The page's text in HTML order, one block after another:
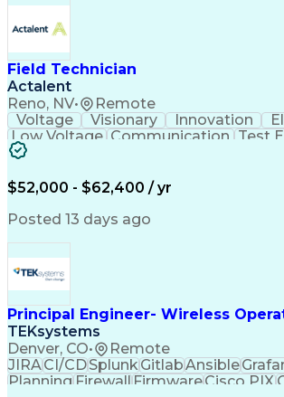
Construction Documentation
Professional Engineer (PE)
Field Technician
Actalent
Reno, NV• Remote
Voltage Visionary Innovation
Low Voltage Communication Test
Field Service Management
Engineering Design Process
Troubleshooting (Problem
$52,000 - $62,400 / yr
Posted 13 days ago
Principal Engineer- Wireless
TEKsystems
Denver, CO• Remote
JIRACI/CDSplunkGitlabAnsible
PlanningFirewallFirmwareCisco PIX